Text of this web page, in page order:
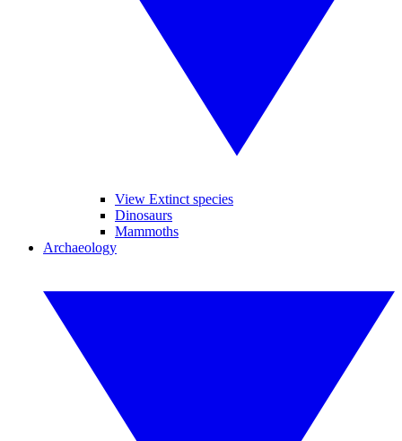
View Extinct species
Dinosaurs
Mammoths
Archaeology